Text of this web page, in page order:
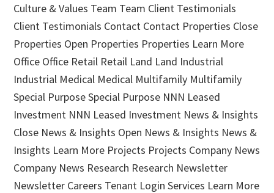
Culture & Values Team Team Client Testimonials
Client Testimonials Contact Contact Properties Close
Properties Open Properties Properties Learn More
Office Office Retail Retail Land Land Industrial
Industrial Medical Medical Multifamily Multifamily
Special Purpose Special Purpose NNN Leased
Investment NNN Leased Investment News & Insights
Close News & Insights Open News & Insights News &
Insights Learn More Projects Projects Company News
Company News Research Research Newsletter
Newsletter Careers Tenant Login Services Learn More